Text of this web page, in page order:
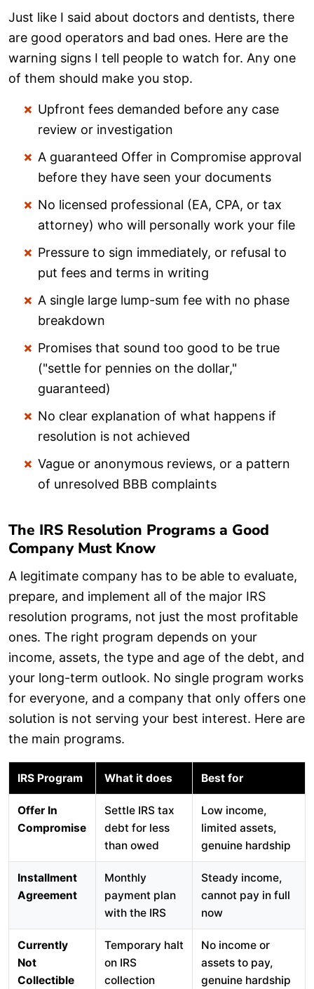
Just like I said about doctors and dentists, there
are good operators and bad ones. Here are the
warning signs I tell people to watch for. Any one
of them should make you stop.
Upfront fees demanded before any case
review or investigation
A guaranteed Offer in Compromise approval
before they have seen your documents
No licensed professional (EA, CPA, or tax
attorney) who will personally work your file
Pressure to sign immediately, or refusal to
put fees and terms in writing
A single large lump-sum fee with no phase
breakdown
Promises that sound too good to be true
("settle for pennies on the dollar,"
guaranteed)
No clear explanation of what happens if
resolution is not achieved
Vague or anonymous reviews, or a pattern
of unresolved BBB complaints
The IRS Resolution Programs a Good
Company Must Know
A legitimate company has to be able to evaluate,
prepare, and implement all of the major IRS
resolution programs, not just the most profitable
ones. The right program depends on your
income, assets, the type and age of the debt, and
your long-term outlook. No single program works
for everyone, and a company that only offers one
solution is not serving your best interest. Here are
the main programs.
IRS Program What it does Best for
Offer In
Compromise
Settle IRS tax
debt for less
than owed
Low income,
limited assets,
genuine hardship
Installment
Agreement
Monthly
payment plan
with the IRS
Steady income,
cannot pay in full
now
Currently
Not
Collectible
Temporary halt
on IRS
collection
No income or
assets to pay,
genuine hardship